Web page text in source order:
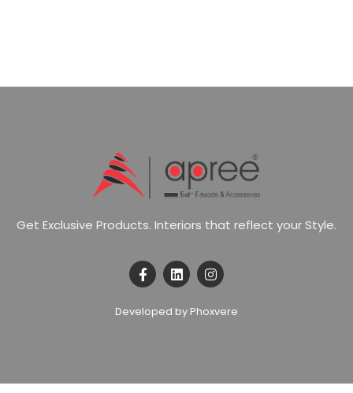
Get Exclusive Products. Interiors that reflect yourStyle.
Developed by Phoxvere